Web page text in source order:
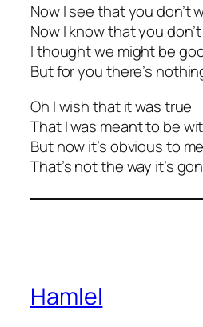
Now I see that you don’t
Now I know that you
I thought we might be
But for you there’s
Oh I wish that it was true
That I was meant to be
But now it’s obvious to me
That’s not the way it’s
Hamlel